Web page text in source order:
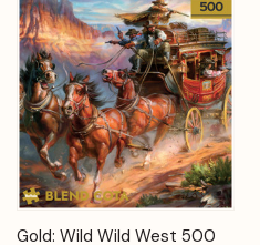
Gold: Wild Wild West 500